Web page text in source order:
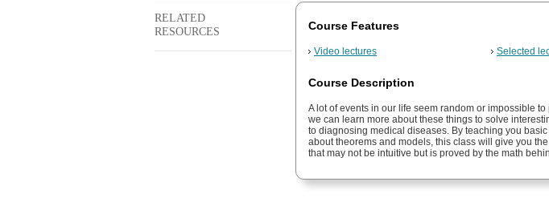
RELATED
RESOURCES
Course Features
Video lectures Selected
Course Description
A lot of events in our life seem random or impossible
we can learn more about these things to solve
to diagnosing medical diseases. By teaching you
about theorems and models, this class will give you
that may not be intuitive but is proved by the math